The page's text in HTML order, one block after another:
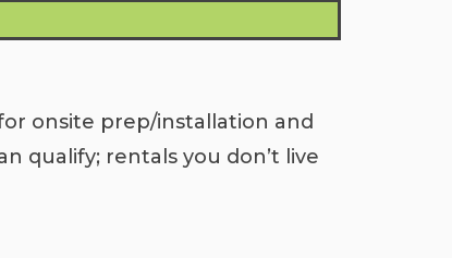
onsite prep/installation and
qualify; rentals you don’t live